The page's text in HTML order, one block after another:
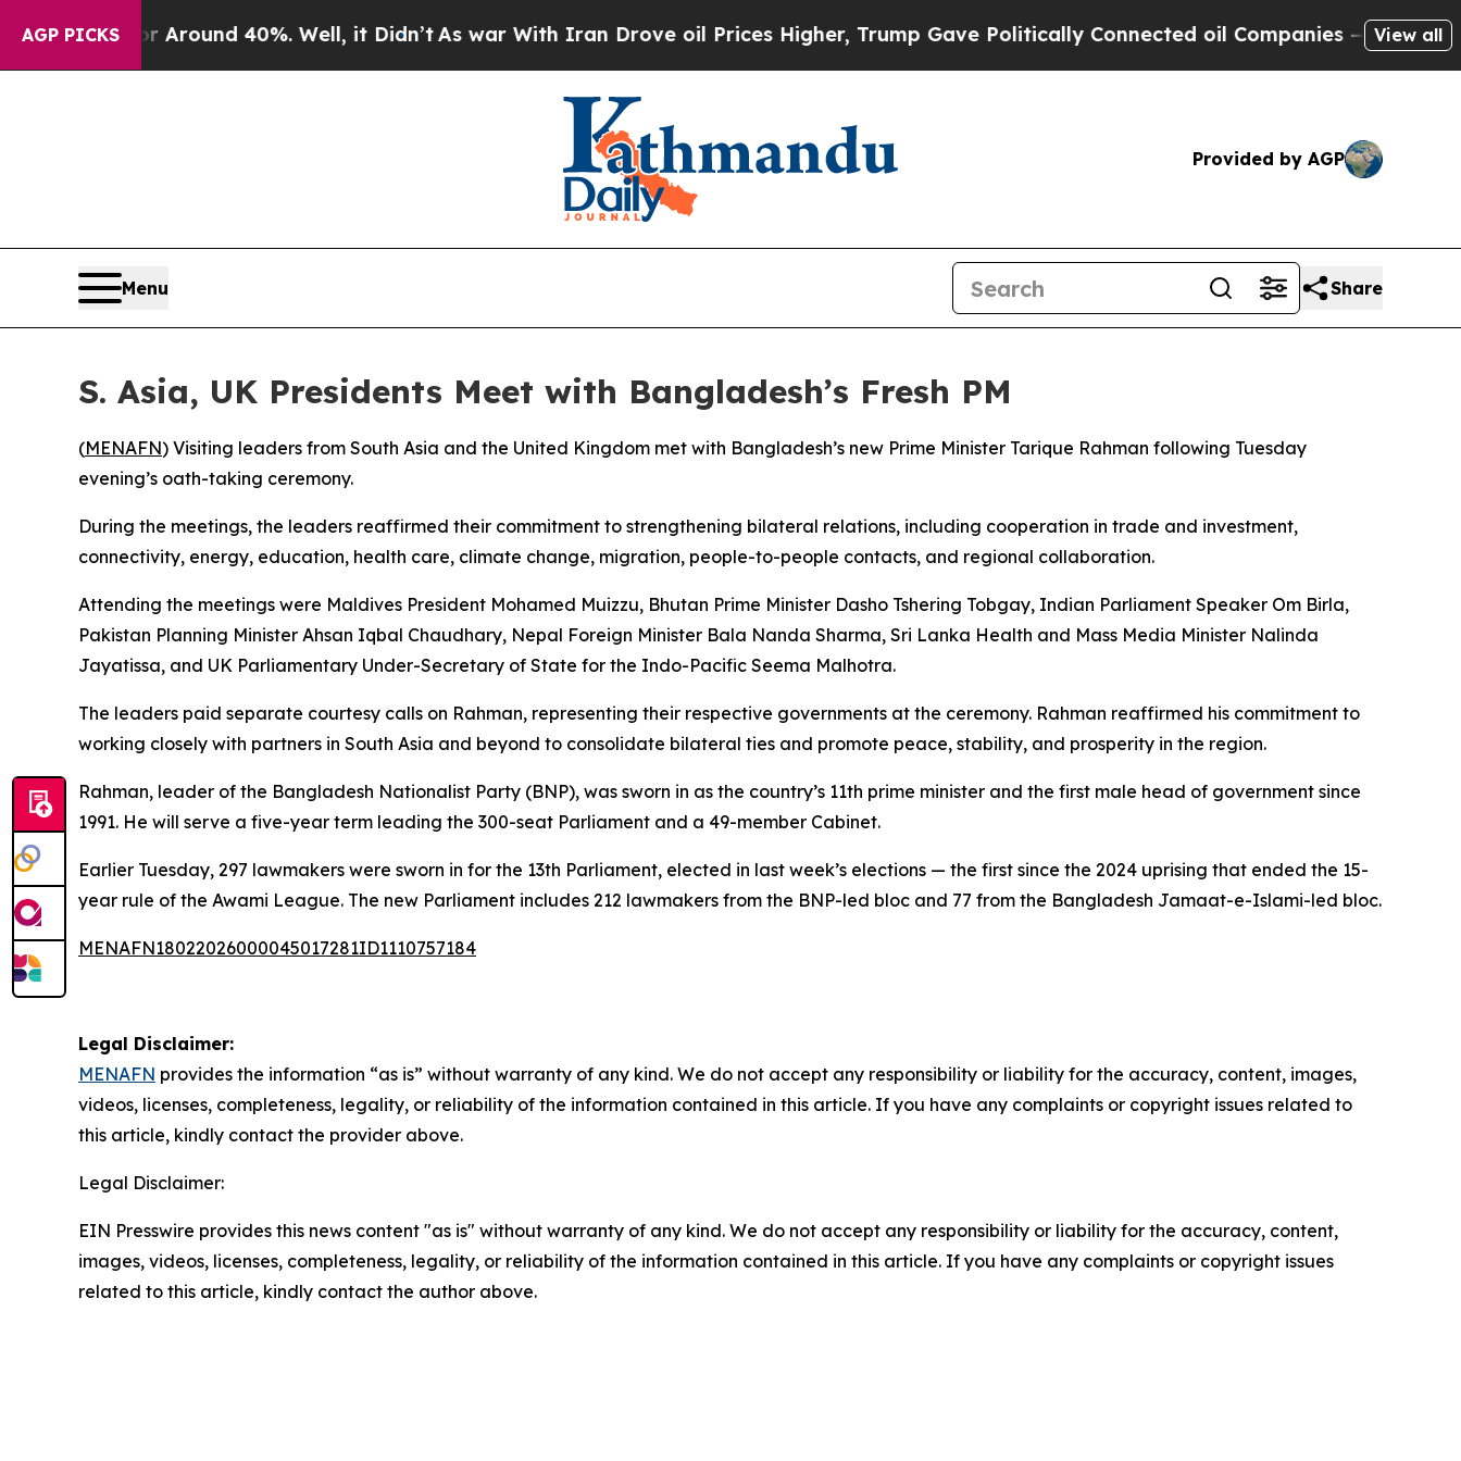
AGP PICKS
a Floor Around 40%. Well, it Didn’tAs war With Iran Drove oil Prices Higher, Trump Gave Politically Connected oil Companies — not View all
Provided by AGP
Menu Share
S. Asia, UK Presidents Meet with Bangladesh’s Fresh PM
(MENAFN) Visiting leaders from South Asia and the United Kingdom met with Bangladesh’s new Prime Minister Tarique Rahman following Tuesday
evening’s oath-taking ceremony.
During the meetings, the leaders reaffirmed their commitment to strengthening bilateral relations, including cooperation in trade and investment,
connectivity, energy, education, health care, climate change, migration, people-to-people contacts, and regional collaboration.
Attending the meetings were Maldives President Mohamed Muizzu, Bhutan Prime Minister Dasho Tshering Tobgay, Indian Parliament Speaker Om Birla,
Pakistan Planning Minister Ahsan Iqbal Chaudhary, Nepal Foreign Minister Bala Nanda Sharma, Sri Lanka Health and Mass Media Minister Nalinda
Jayatissa, and UK Parliamentary Under-Secretary of State for the Indo-Pacific Seema Malhotra.
The leaders paid separate courtesy calls on Rahman, representing their respective governments at the ceremony. Rahman reaffirmed his commitment to
working closely with partners in South Asia and beyond to consolidate bilateral ties and promote peace, stability, and prosperity in the region.
Rahman, leader of the Bangladesh Nationalist Party (BNP), was sworn in as the country’s 11th prime minister and the first male head of government since
1991. He will serve a five-year term leading the 300-seat Parliament and a 49-member Cabinet.
Earlier Tuesday, 297 lawmakers were sworn in for the 13th Parliament, elected in last week’s elections — the first since the 2024 uprising that ended the 15-
year rule of the Awami League. The new Parliament includes 212 lawmakers from the BNP-led bloc and 77 from the Bangladesh Jamaat-e-Islami-led bloc.
MENAFN18022026000045017281ID1110757184
Legal Disclaimer:
MENAFN provides the information “as is” without warranty of any kind. We do not accept any responsibility or liability for the accuracy, content, images,
videos, licenses, completeness, legality, or reliability of the information contained in this article. If you have any complaints or copyright issues related to
this article, kindly contact the provider above.
Legal Disclaimer:
EIN Presswire provides this news content "as is" without warranty of any kind. We do not accept any responsibility or liability for the accuracy, content,
images, videos, licenses, completeness, legality, or reliability of the information contained in this article. If you have any complaints or copyright issues
related to this article, kindly contact the author above.